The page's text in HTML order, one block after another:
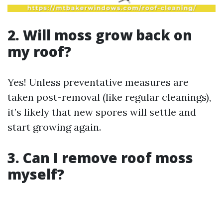
2. Will moss grow back on
my roof?
Yes! Unless preventative measures are
taken post-removal (like regular cleanings),
it’s likely that new spores will settle and
start growing again.
3. Can I remove roof moss
myself?